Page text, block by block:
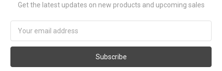
Get the latest updates on new products and upcoming sales
Address